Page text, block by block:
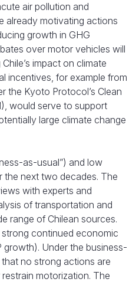
air pollution and
already motivating actions
growth in GHG
over motor vehicles will
impact on climate
incentives, for example from
the Kyoto Protocol’s Clean
would serve to support
large climate change
as-usual”) and low
the next two decades. The
with experts and
of transportation and
range of Chilean sources.
continued economic
Under the business-
no strong actions are
motorization. The